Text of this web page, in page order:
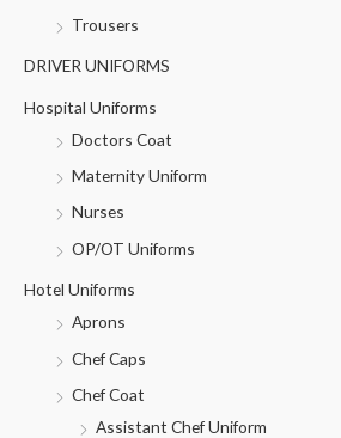
Trousers
DRIVER UNIFORMS
Hospital Uniforms
Doctors Coat
Maternity Uniform
Nurses
OP/OT Uniforms
Hotel Uniforms
Aprons
Chef Caps
Chef Coat
Assistant Chef Uniform